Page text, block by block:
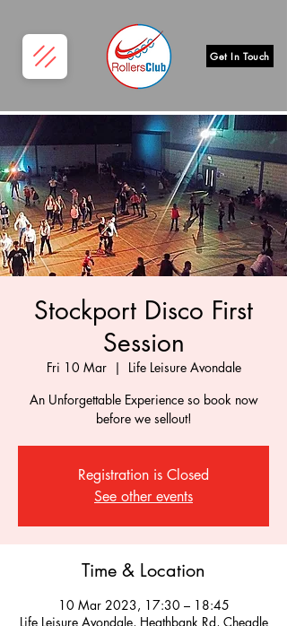
Get In Touch
Stockport Disco First
Session
Fri 10 Mar
  |
Life Leisure Avondale
An Unforgettable Experience so book now
before we sellout!
Registration is Closed
See other events
Time & Location
10 Mar 2023, 17:30 – 18:45
Life Leisure Avondale, Heathbank Rd, Cheadle